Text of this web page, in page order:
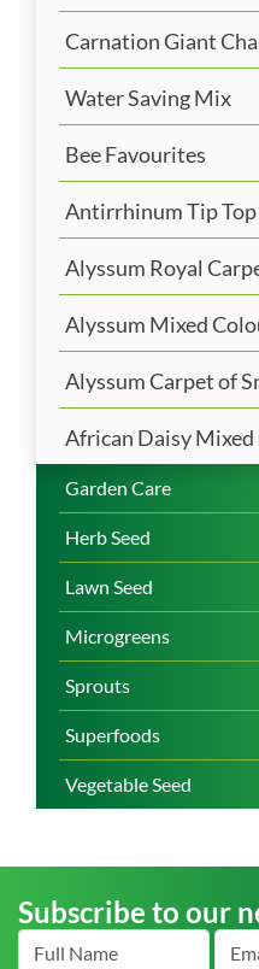
Carnation Giant
Water Saving Mix
Bee Favourites
Antirrhinum Tip Top
Alyssum Royal
Alyssum Mixed
Alyssum Carpet of
African Daisy Mixed
Garden Care
Herb Seed
Lawn Seed
Microgreens
Sprouts
Superfoods
Vegetable Seed
Subscribe to our